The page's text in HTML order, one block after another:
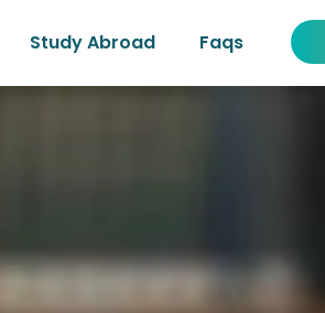
Study Abroad Faqs